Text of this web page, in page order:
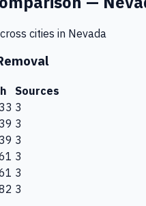
cities in Nevada
Sources
3
3
3
3
3
3